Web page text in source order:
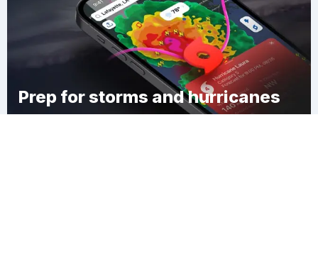
Prep for storms and hurricanes